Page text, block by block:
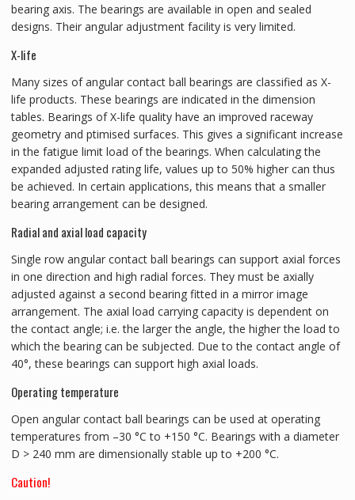
bearing axis. The bearings are available in open and sealed
designs. Their angular adjustment facility is very limited.
X-life
Many sizes of angular contact ball bearings are classified as X-
life products. These bearings are indicated in the dimension
tables. Bearings of X-life quality have an improved raceway
geometry and ptimised surfaces. This gives a significant increase
in the fatigue limit load of the bearings. When calculating the
expanded adjusted rating life, values up to 50% higher can thus
be achieved. In certain applications, this means that a smaller
bearing arrangement can be designed.
Radial and axial load capacity
Single row angular contact ball bearings can support axial forces
in one direction and high radial forces. They must be axially
adjusted against a second bearing fitted in a mirror image
arrangement. The axial load carrying capacity is dependent on
the contact angle; i.e. the larger the angle, the higher the load to
which the bearing can be subjected. Due to the contact angle of
40°, these bearings can support high axial loads.
Operating temperature
Open angular contact ball bearings can be used at operating
temperatures from –30 °C to +150 °C. Bearings with a diameter
D > 240 mm are dimensionally stable up to +200 °C.
Caution!